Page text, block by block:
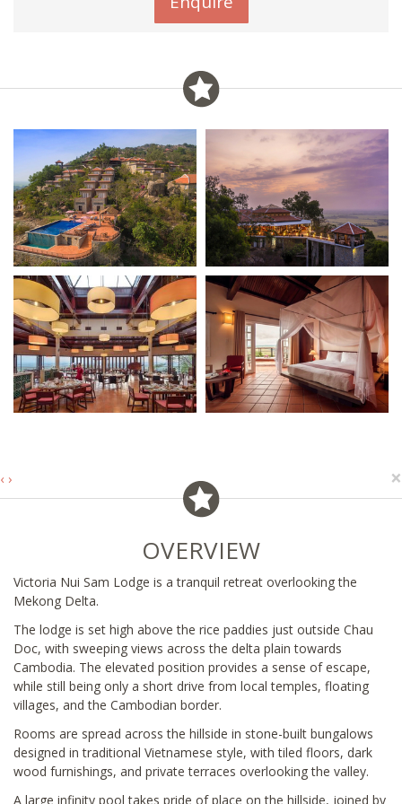
‹ › ×
OVERVIEW
Victoria Nui Sam Lodge is a tranquil retreat overlooking the
Mekong Delta.
The lodge is set high above the rice paddies just outside Chau
Doc, with sweeping views across the delta plain towards
Cambodia. The elevated position provides a sense of escape,
while still being only a short drive from local temples, floating
villages, and the Cambodian border.
Rooms are spread across the hillside in stone-built bungalows
designed in traditional Vietnamese style, with tiled floors, dark
wood furnishings, and private terraces overlooking the valley.
A large infinity pool takes pride of place on the hillside, joined by